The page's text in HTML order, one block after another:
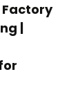
Factory
|